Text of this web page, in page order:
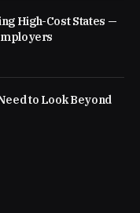
High-Cost States —
to Look Beyond